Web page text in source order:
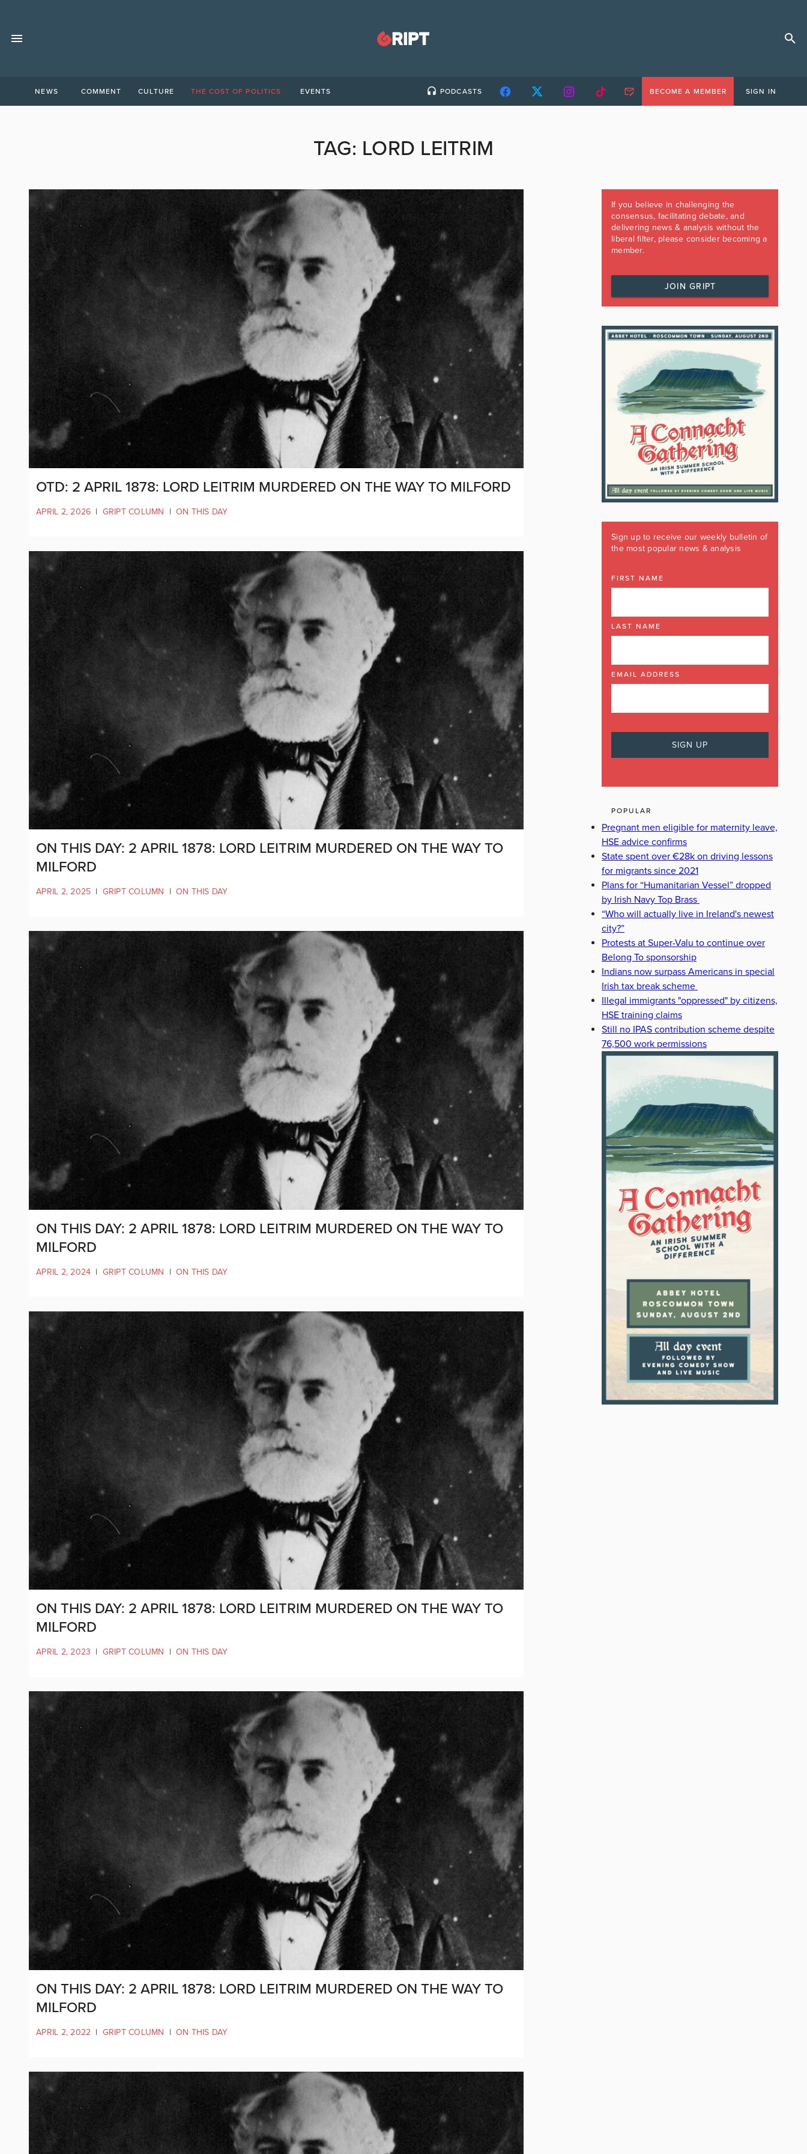
NEWS COMMENT CULTURE THE COST OF POLITICS EVENTS PODCASTS BECOME A MEMBER SIGN IN
TAG: LORD LEITRIM
OTD: 2 APRIL 1878: LORD LEITRIM MURDERED ON THE WAY TO MILFORD
APRIL 2, 2026 | GRIPT COLUMN | ON THIS DAY
ON THIS DAY: 2 APRIL 1878: LORD LEITRIM MURDERED ON THE WAY TO
MILFORD
APRIL 2, 2025 | GRIPT COLUMN | ON THIS DAY
ON THIS DAY: 2 APRIL 1878: LORD LEITRIM MURDERED ON THE WAY TO
MILFORD
APRIL 2, 2024 | GRIPT COLUMN | ON THIS DAY
ON THIS DAY: 2 APRIL 1878: LORD LEITRIM MURDERED ON THE WAY TO
MILFORD
APRIL 2, 2023 | GRIPT COLUMN | ON THIS DAY
ON THIS DAY: 2 APRIL 1878: LORD LEITRIM MURDERED ON THE WAY TO
MILFORD
APRIL 2, 2022 | GRIPT COLUMN | ON THIS DAY
If you believe in challenging the
consensus, facilitating debate, and
delivering news & analysis without the
liberal filter, please consider becoming a
member.
JOIN GRIPT
Sign up to receive our weekly bulletin of
the most popular news & analysis
FIRST NAME
LAST NAME
EMAIL ADDRESS
POPULAR
Pregnant men eligible for maternity leave,
HSE advice confirms
State spent over €28k on driving lessons
for migrants since 2021
Plans for “Humanitarian Vessel” dropped
by Irish Navy Top Brass
“Who will actually live in Ireland's newest
city?”
Protests at Super-Valu to continue over
Belong To sponsorship
Indians now surpass Americans in special
Irish tax break scheme
Illegal immigrants "oppressed" by citizens,
HSE training claims
Still no IPAS contribution scheme despite
76,500 work permissions